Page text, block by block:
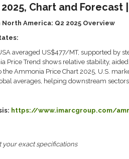
Chart and Forecast |
America: Q2 2025 Overview
averaged US$477/MT, supported by
Price Trend shows relative stability,
Ammonia Price Chart 2025, U.S.
averages, helping downstream
https://www.imarcgroup.com/
exact specifications